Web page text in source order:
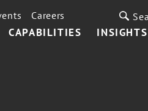
CAPABILITIES INSIGHTS
Careers